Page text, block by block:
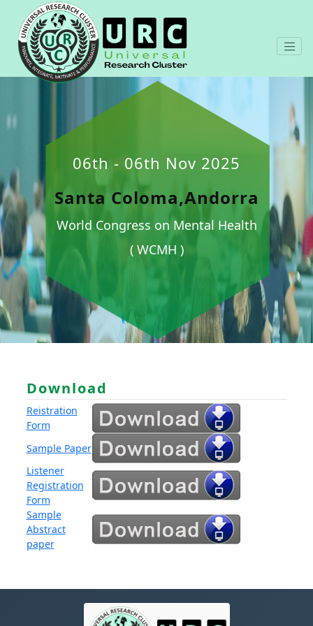
06th - 06th Nov 2025
Santa Coloma,Andorra
World Congress on Mental Health
( WCMH )
Download
Reistration
Form
Sample Paper
Listener
Registration
Form
Sample
Abstract
paper